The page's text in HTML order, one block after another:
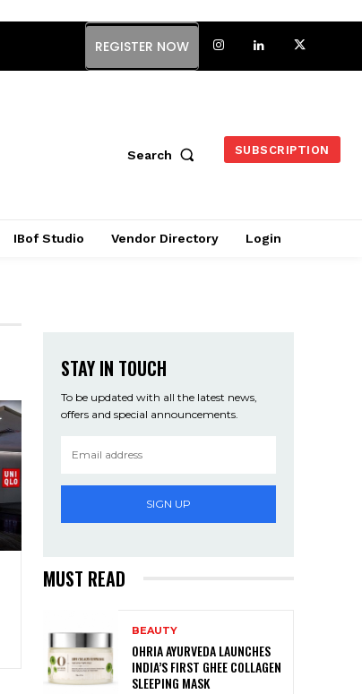
REGISTER NOW
Search SUBSCRIPTION
IBof Studio Vendor Directory Login
STAY IN TOUCH
To be updated with all the latest news,
offers and special announcements.
SIGN UP
MUST READ
BEAUTY
OHRIA AYURVEDA LAUNCHES
INDIA’S FIRST GHEE COLLAGEN
SLEEPING MASK